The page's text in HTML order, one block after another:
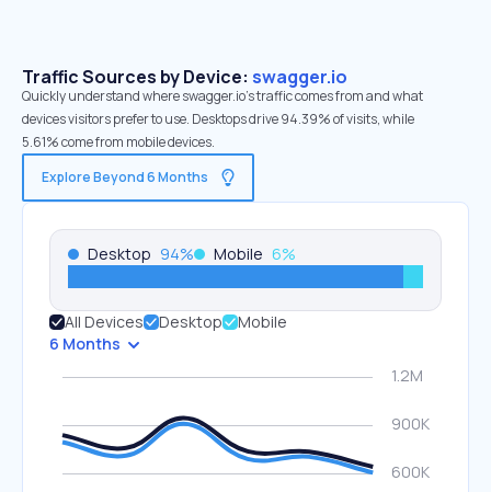
Traffic Sources by Device: swagger.io
Quickly understand where swagger.io’s traffic comes from and what
devices visitors prefer to use. Desktops drive 94.39% of visits, while
5.61% come from mobile devices.
Explore Beyond 6 Months
Desktop 94% Mobile 6%
All Devices Desktop
Mobile
6 Months